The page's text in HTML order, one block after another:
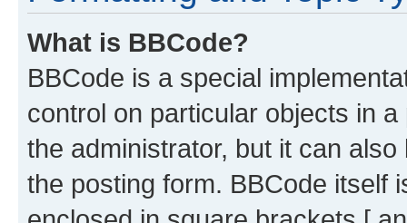
What is BBCode?
BBCode is a special
control on particular objects in
the administrator, but it can
the posting form. BBCode itself